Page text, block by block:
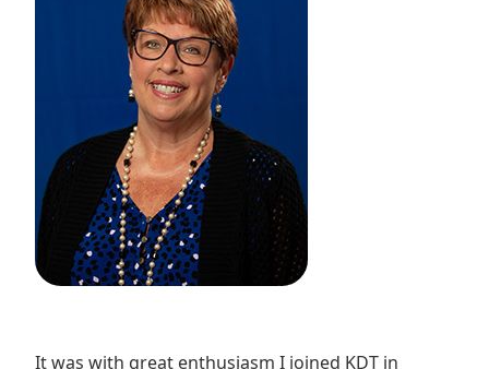
​It was with great enthusiasm I joined KDT in